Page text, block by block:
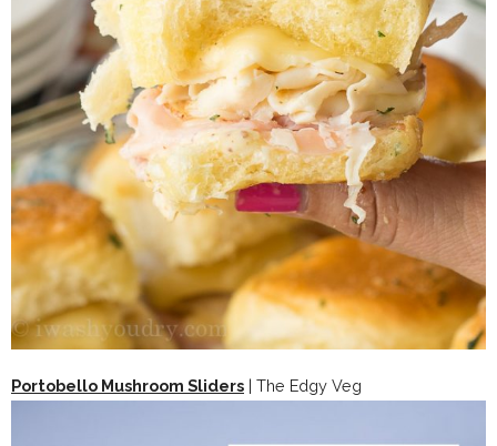
Portobello Mushroom Sliders | The Edgy Veg